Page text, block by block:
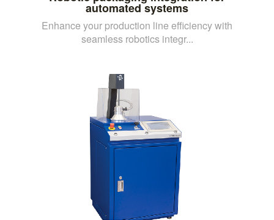
automated systems
Enhance your production line efficiency with
seamless robotics integr...